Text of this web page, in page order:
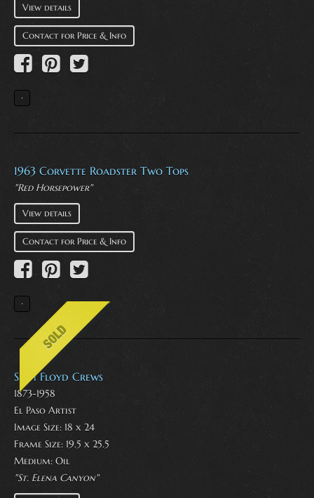
View details
Contact for Price & Info
1963 Corvette Roadster Two Tops
"Red Horsepower"
View details
Contact for Price & Info
Seth Floyd Crews
1873-1958
El Paso Artist
Image Size: 18 x 24
Frame Size: 19.5 x 25.5
Medium: Oil
"St. Elena Canyon"